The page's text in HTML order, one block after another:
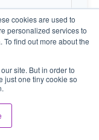
cookies are used to
personalized services to
find out more about the
site. But in order to
just one tiny cookie so